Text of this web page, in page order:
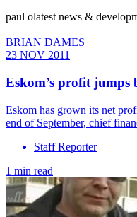
paul olatest news &
BRIAN DAMES
23 NOV 2011
Eskom’s profit jumps
Eskom has grown its net
end of September, chief
Staff Reporter
1 min read